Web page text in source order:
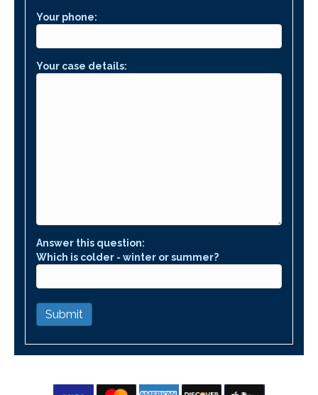
Your phone:
Your case details:
Answer this question:
Which is colder - winter or summer?